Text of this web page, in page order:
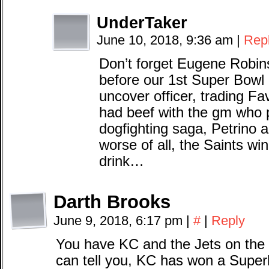
UnderTaker
June 10, 2018, 9:36 am |
Don’t forget Eugene
before our 1st Super
uncover officer, trading
had beef with the gm who
dogfighting saga, Petrino
worse of all, the Saints
drink…
Darth Brooks
June 9, 2018, 6:17 pm | # | Reply
You have KC and the Jets on
can tell you, KC has won a